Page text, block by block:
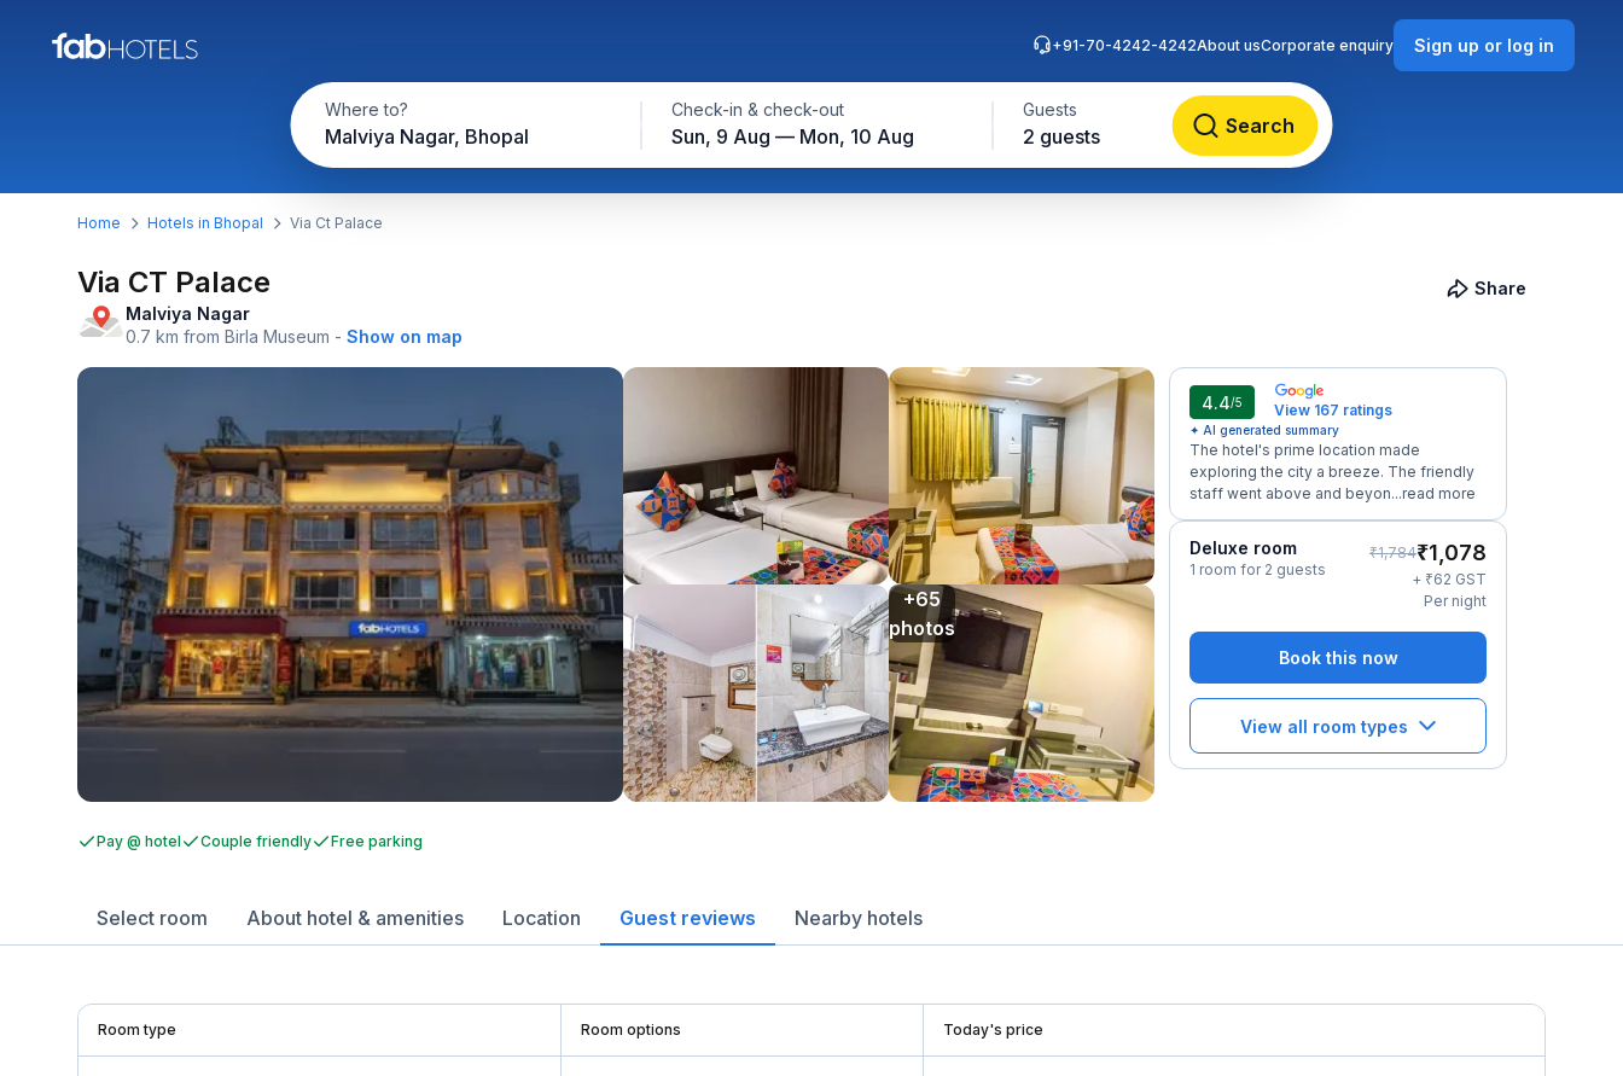
Where to?
Malviya Nagar, Bhopal
Check-in & check-out
Sun, 9 Aug — Mon, 10 Aug
Guests
2 guests Search
+91-70-4242-4242About usCorporate enquiry Sign up or log in
Home Hotels in Bhopal Via Ct Palace
Via CT Palace
Malviya Nagar
0.7 km from Birla Museum - Show on map
Share
+65
photos
4.4/5 View 167 ratings
✦ AI generated summary
The hotel's prime location made
exploring the city a breeze. The friendly
staff went above and beyon...read more
Deluxe room
1 room for 2 guests
₹1,784₹1,078
+ ₹62 GST
Per night
Book this now
View all room types
Pay @ hotel Couple friendly Free parking
Select room About hotel & amenities Location Guest reviews Nearby hotels
Room type Room options Today's price